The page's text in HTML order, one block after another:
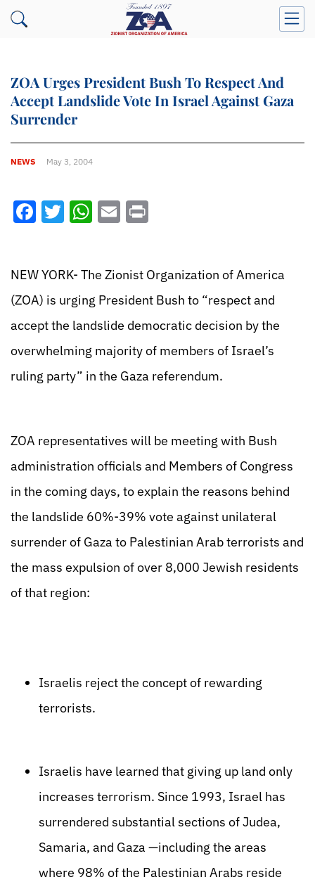
ZOA Urges President Bush To Respect And
Accept Landslide Vote In Israel Against Gaza
Surrender
NEWS May 3, 2004
Facebook
Twitter
WhatsApp
Email
NEW YORK- The Zionist Organization of America
(ZOA) is urging President Bush to “respect and
accept the landslide democratic decision by the
overwhelming majority of members of Israel’s
ruling party” in the Gaza referendum.
ZOA representatives will be meeting with Bush
administration officials and Members of Congress
in the coming days, to explain the reasons behind
the landslide 60%-39% vote against unilateral
surrender of Gaza to Palestinian Arab terrorists and
the mass expulsion of over 8,000 Jewish residents
of that region:
Israelis reject the concept of rewarding
terrorists.
Israelis have learned that giving up land only
increases terrorism. Since 1993, Israel has
surrendered substantial sections of Judea,
Samaria, and Gaza —including the areas
where 98% of the Palestinian Arabs reside